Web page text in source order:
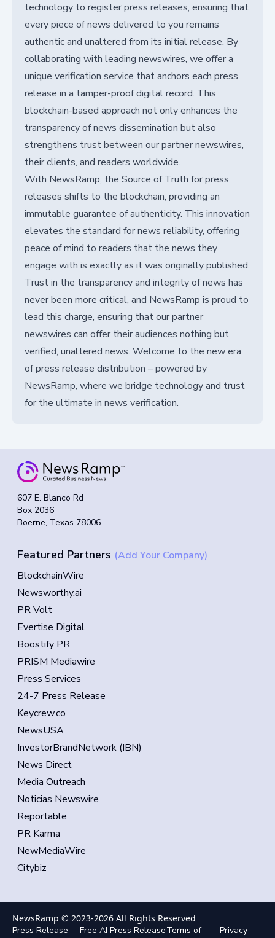
technology to register press releases, ensuring that
every piece of news delivered to you remains
authentic and unaltered from its initial release. By
collaborating with leading newswires, we offer a
unique verification service that anchors each press
release in a tamper-proof digital record. This
blockchain-based approach not only enhances the
transparency of news dissemination but also
strengthens trust between our partner newswires,
their clients, and readers worldwide.
With NewsRamp, the Source of Truth for press
releases shifts to the blockchain, providing an
immutable guarantee of authenticity. This innovation
elevates the standard for news reliability, offering
peace of mind to readers that the news they
engage with is exactly as it was originally published.
Trust in the transparency and integrity of news has
never been more critical, and NewsRamp is proud to
lead this charge, ensuring that our partner
newswires can offer their audiences nothing but
verified, unaltered news. Welcome to the new era
of press release distribution – powered by
NewsRamp, where we bridge technology and trust
for the ultimate in news verification.
607 E. Blanco Rd
Box 2036
Boerne, Texas 78006
Featured Partners (Add Your Company)
BlockchainWire
Newsworthy.ai
PR Volt
Evertise Digital
Boostify PR
PRISM Mediawire
Press Services
24-7 Press Release
Keycrew.co
NewsUSA
InvestorBrandNetwork (IBN)
News Direct
Media Outreach
Noticias Newswire
Reportable
PR Karma
NewMediaWire
Citybiz
NewsRamp © 2023-2026 All Rights Reserved
Press Release
Free AI Press ReleaseTerms of
Privacy